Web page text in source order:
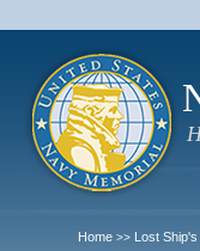
Home >> Lost